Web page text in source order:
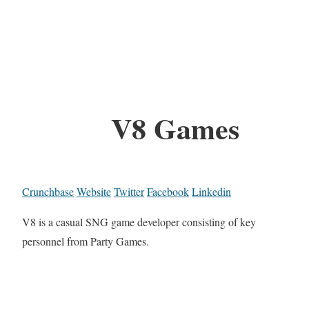
V8 Games
CrunchbaseWebsiteTwitterFacebookLinkedin
V8 is a casual SNG game developer consisting of key
personnel from Party Games.